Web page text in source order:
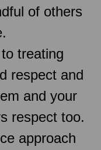
of others
treating
respect and
and your
respect too.
approach